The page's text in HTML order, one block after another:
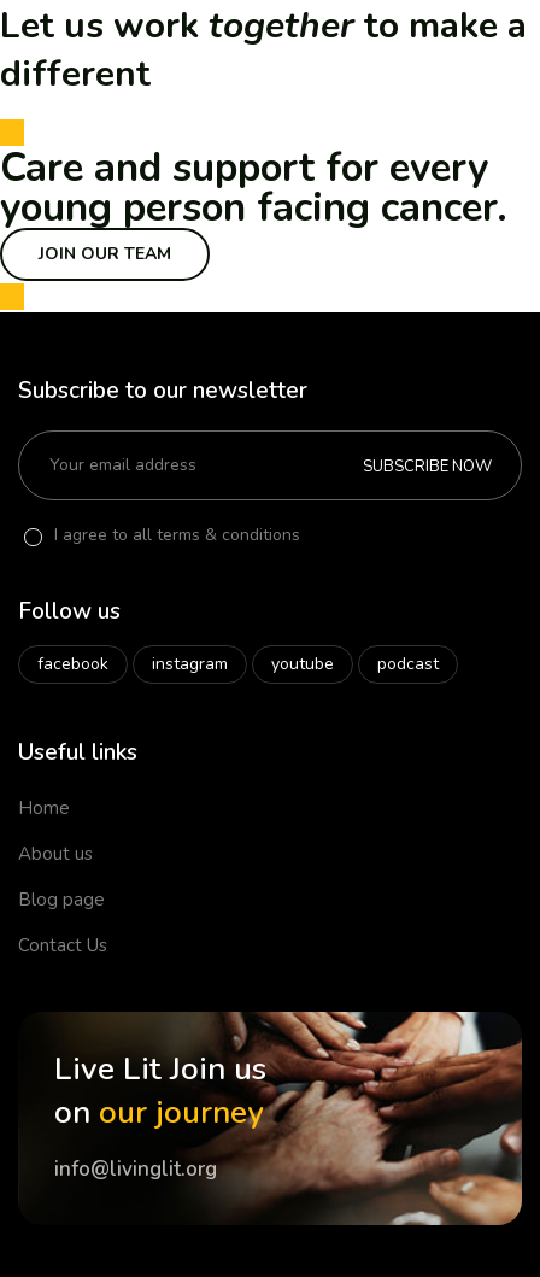
Let us worktogetherto make a
different
Care and support for every
young person facing cancer.
JOIN OUR TEAM
Subscribe to our newsletter
SUBSCRIBE NOW
I agree to all terms & conditions
Follow us
facebook instagram youtube podcast
Useful links
Home
About us
Blog page
Contact Us
Live Lit Join us
on our journey
info@livinglit.org